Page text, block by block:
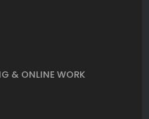
& ONLINE WORK